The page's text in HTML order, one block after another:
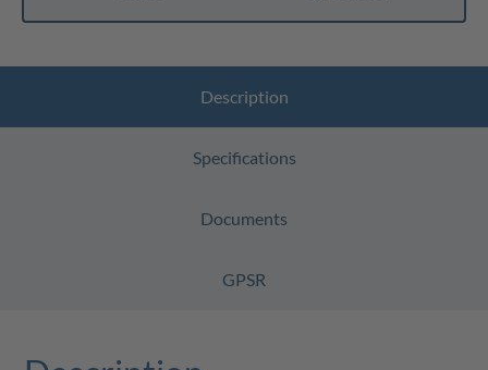
Description
Specifications
Documents
GPSR